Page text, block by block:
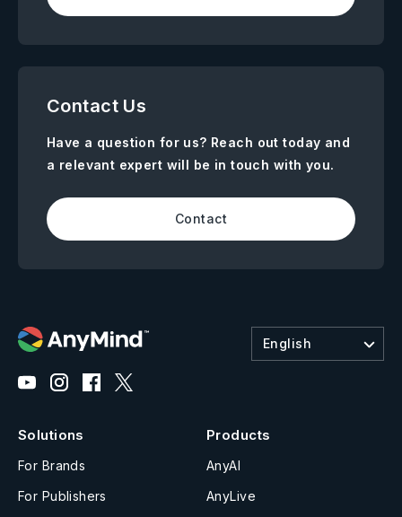
Contact Us
Have a question for us? Reach out today and
a relevant expert will be in touch with you.
Contact
English
Solutions
For Brands
For Publishers
Products
AnyAI
AnyLive